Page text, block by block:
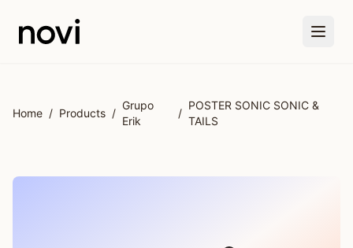
Home / Products /
Grupo
Erik
/
POSTER SONIC SONIC &
TAILS